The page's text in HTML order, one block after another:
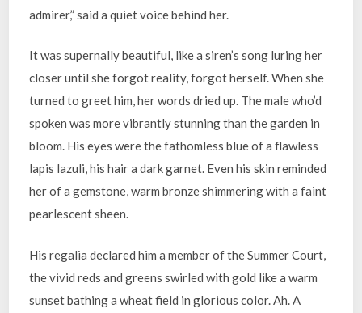
admirer,” said a quiet voice behind her.
It was supernally beautiful, like a siren’s song luring her
closer until she forgot reality, forgot herself. When she
turned to greet him, her words dried up. The male who’d
spoken was more vibrantly stunning than the garden in
bloom. His eyes were the fathomless blue of a flawless
lapis lazuli, his hair a dark garnet. Even his skin reminded
her of a gemstone, warm bronze shimmering with a faint
pearlescent sheen.
His regalia declared him a member of the Summer Court,
the vivid reds and greens swirled with gold like a warm
sunset bathing a wheat field in glorious color. Ah. A